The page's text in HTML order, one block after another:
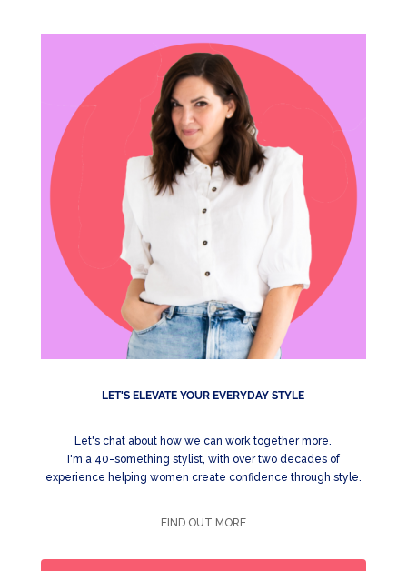
LET'S ELEVATE YOUR EVERYDAY STYLE
Let's chat about how we can work together more.
I'm a 40-something stylist, with over two decades of
experience helping women create confidence through style.
FIND OUT MORE